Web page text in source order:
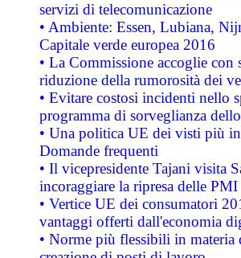
servizi di telecomunicazione
• Ambiente: Essen, Lubiana,
Capitale verde europea 2016
• La Commissione accoglie
riduzione della rumorosità dei
• Evitare costosi incidenti nello
programma di sorveglianza
• Una politica UE dei visti più
Domande frequenti
• Il vicepresidente Tajani visita
incoraggiare la ripresa delle
• Vertice UE dei consumatori
vantaggi offerti dall'economia
• Norme più flessibili in materia